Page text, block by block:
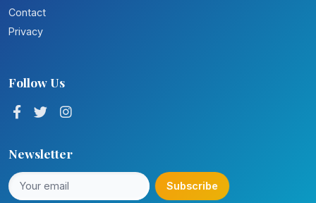
Contact
Privacy
Follow Us
Newsletter
Subscribe